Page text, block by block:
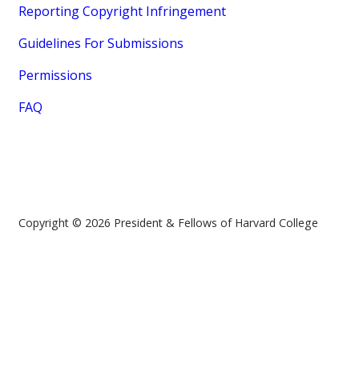
Reporting Copyright Infringement
Guidelines For Submissions
Permissions
FAQ
Copyright © 2026 President & Fellows of Harvard College